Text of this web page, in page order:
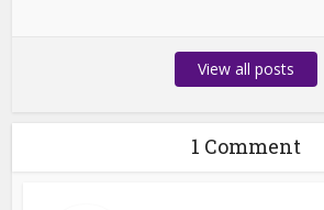
View all posts
1 Comment